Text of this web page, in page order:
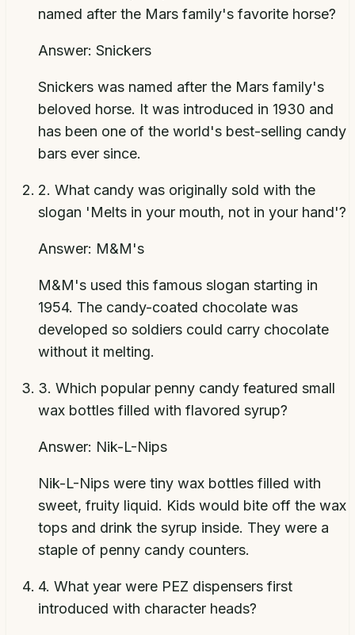
named after the Mars family's favorite horse?
Answer: Snickers
Snickers was named after the Mars family's
beloved horse. It was introduced in 1930 and
has been one of the world's best-selling candy
bars ever since.
2. What candy was originally sold with the
slogan 'Melts in your mouth, not in your hand'?
Answer: M&M's
M&M's used this famous slogan starting in
1954. The candy-coated chocolate was
developed so soldiers could carry chocolate
without it melting.
3. Which popular penny candy featured small
wax bottles filled with flavored syrup?
Answer: Nik-L-Nips
Nik-L-Nips were tiny wax bottles filled with
sweet, fruity liquid. Kids would bite off the wax
tops and drink the syrup inside. They were a
staple of penny candy counters.
4. What year were PEZ dispensers first
introduced with character heads?